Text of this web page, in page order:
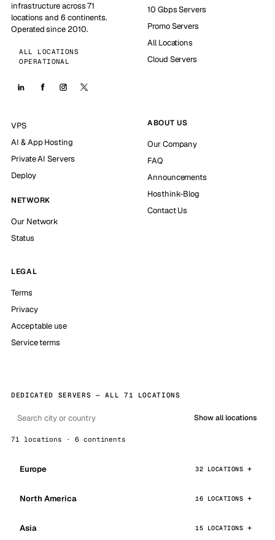
infrastructure across 71
locations and 6 continents.
Operated since 2010.
ALL LOCATIONS
OPERATIONAL
10 Gbps Servers
Promo Servers
All Locations
Cloud Servers
VPS
AI & App Hosting
Private AI Servers
Deploy
NETWORK
Our Network
Status
ABOUT US
Our Company
FAQ
Announcements
Hosthink-Blog
Contact Us
LEGAL
Terms
Privacy
Acceptable use
Service terms
DEDICATED SERVERS — ALL 71 LOCATIONS
Show all locations
71 locations · 6 continents
Europe 32 LOCATIONS
North America 16 LOCATIONS
Asia 15 LOCATIONS